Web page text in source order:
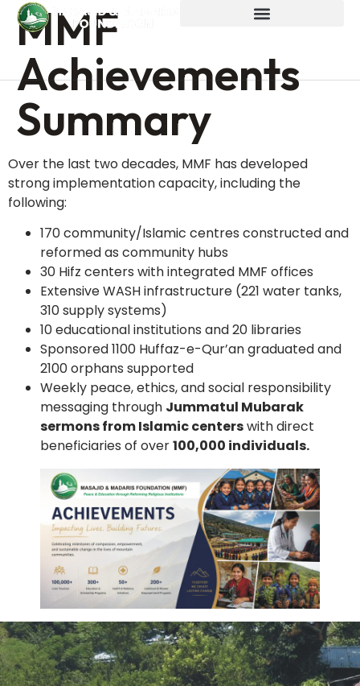
MMF
Achievements
Summary
Over the last two decades, MMF has developed
strong implementation capacity, including the
following:
170 community/Islamic centres constructed and
reformed as community hubs
30 Hifz centers with integrated MMF offices
Extensive WASH infrastructure (221 water tanks,
310 supply systems)
10 educational institutions and 20 libraries
Sponsored 1100 Huffaz-e-Qur’an graduated and
2100 orphans supported
Weekly peace, ethics, and social responsibility
messaging through Jummatul Mubarak
sermons from Islamic centerswith direct
beneficiaries of over100,000 individuals.